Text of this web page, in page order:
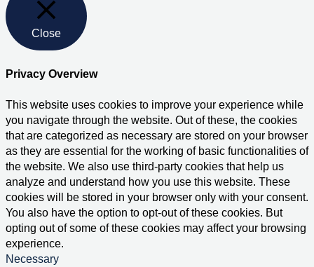
Close
Privacy Overview
This website uses cookies to improve your experience while
you navigate through the website. Out of these, the cookies
that are categorized as necessary are stored on your browser
as they are essential for the working of basic functionalities of
the website. We also use third-party cookies that help us
analyze and understand how you use this website. These
cookies will be stored in your browser only with your consent.
You also have the option to opt-out of these cookies. But
opting out of some of these cookies may affect your browsing
experience.
Necessary